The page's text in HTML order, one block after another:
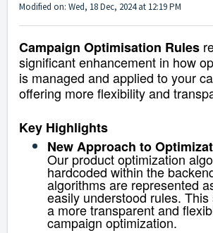
Modified on: Wed, 18 Dec, 2024 at 12:19 PM
Campaign Optimisation Rules
significant enhancement in how
is managed and applied to your
offering more flexibility and
Key Highlights
New Approach to
Our product optimization
hardcoded within the
algorithms are represented
easily understood rules.
a more transparent and
campaign optimization.